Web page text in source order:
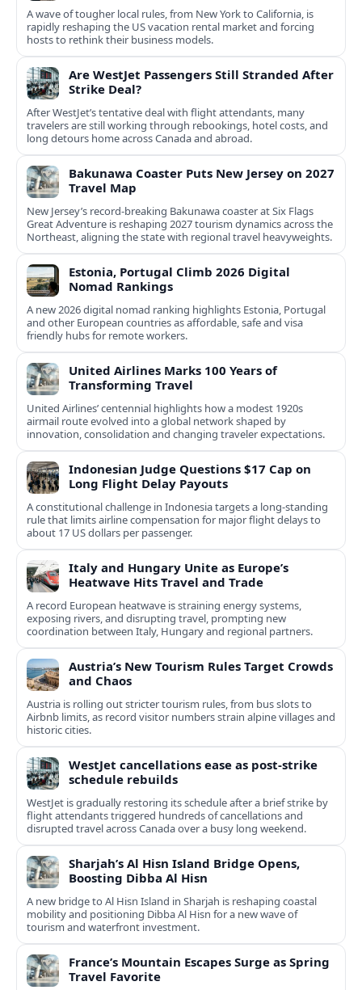
A wave of tougher local rules, from New York to California, is
rapidly reshaping the US vacation rental market and forcing
hosts to rethink their business models.
Are WestJet Passengers Still Stranded After
Strike Deal?
After WestJet’s tentative deal with flight attendants, many
travelers are still working through rebookings, hotel costs, and
long detours home across Canada and abroad.
Bakunawa Coaster Puts New Jersey on 2027
Travel Map
New Jersey’s record-breaking Bakunawa coaster at Six Flags
Great Adventure is reshaping 2027 tourism dynamics across the
Northeast, aligning the state with regional travel heavyweights.
Estonia, Portugal Climb 2026 Digital
Nomad Rankings
A new 2026 digital nomad ranking highlights Estonia, Portugal
and other European countries as affordable, safe and visa
friendly hubs for remote workers.
United Airlines Marks 100 Years of
Transforming Travel
United Airlines’ centennial highlights how a modest 1920s
airmail route evolved into a global network shaped by
innovation, consolidation and changing traveler expectations.
Indonesian Judge Questions $17 Cap on
Long Flight Delay Payouts
A constitutional challenge in Indonesia targets a long‑standing
rule that limits airline compensation for major flight delays to
about 17 US dollars per passenger.
Italy and Hungary Unite as Europe’s
Heatwave Hits Travel and Trade
A record European heatwave is straining energy systems,
exposing rivers, and disrupting travel, prompting new
coordination between Italy, Hungary and regional partners.
Austria’s New Tourism Rules Target Crowds
and Chaos
Austria is rolling out stricter tourism rules, from bus slots to
Airbnb limits, as record visitor numbers strain alpine villages and
historic cities.
WestJet cancellations ease as post-strike
schedule rebuilds
WestJet is gradually restoring its schedule after a brief strike by
flight attendants triggered hundreds of cancellations and
disrupted travel across Canada over a busy long weekend.
Sharjah’s Al Hisn Island Bridge Opens,
Boosting Dibba Al Hisn
A new bridge to Al Hisn Island in Sharjah is reshaping coastal
mobility and positioning Dibba Al Hisn for a new wave of
tourism and waterfront investment.
France’s Mountain Escapes Surge as Spring
Travel Favorite